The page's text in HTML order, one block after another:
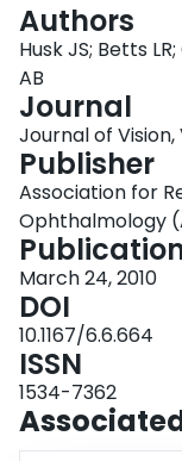
Login
Authors
Husk JS; Betts
AB
Journal
Journal of Vision,
Publisher
Association for
Ophthalmology
March 24, 2010
DOI
10.1167/6.6.664
ISSN
1534-7362